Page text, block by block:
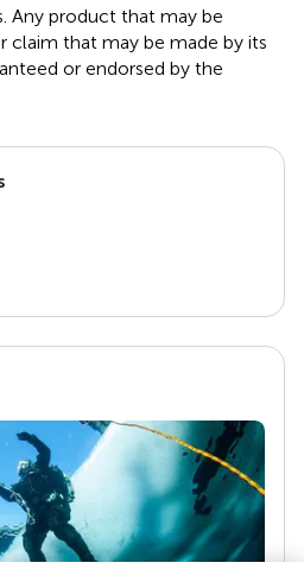
Any product that may be
claim that may be made by its
or endorsed by the